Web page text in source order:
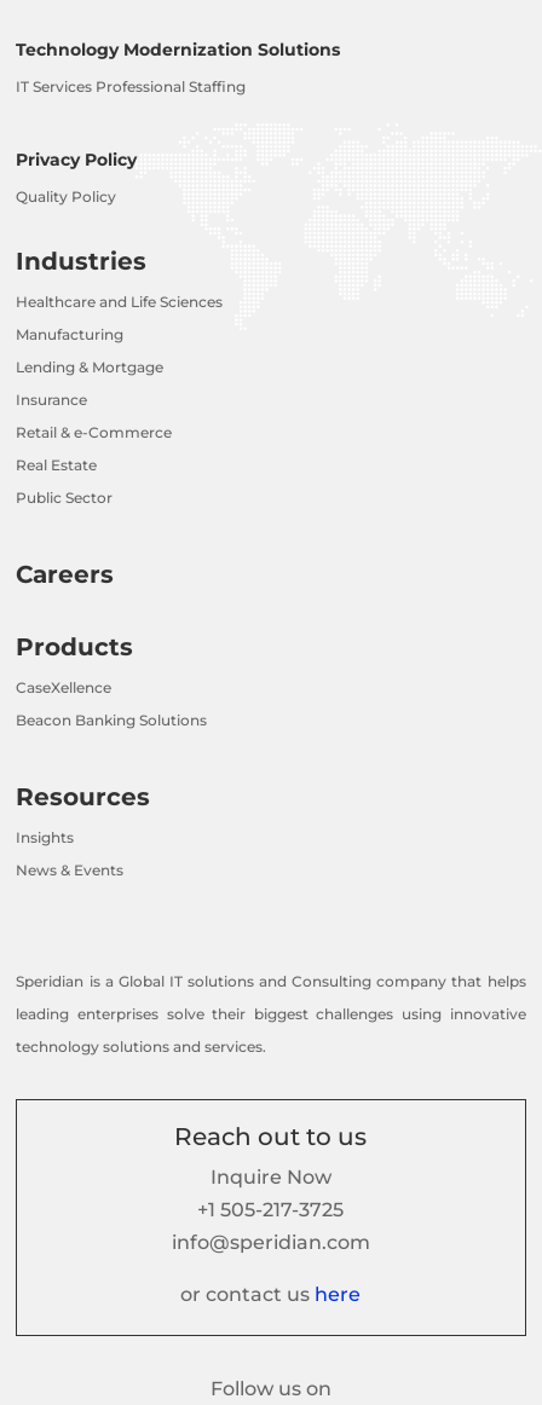
Technology Modernization Solutions
IT Services Professional Staffing
Privacy Policy
Quality Policy
Industries
Healthcare and Life Sciences
Manufacturing
Lending & Mortgage
Insurance
Retail & e-Commerce
Real Estate
Public Sector
Careers
Products
CaseXellence
Beacon Banking Solutions
Resources
Insights
News & Events
Speridian is a Global IT solutions and Consulting company that helps
leading enterprises solve their biggest challenges using innovative
technology solutions and services.
Reach out to us
Inquire Now
+1 505-217-3725
info@speridian.com
or contact us here
Follow us on